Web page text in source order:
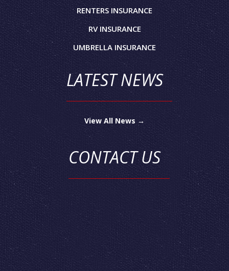
RENTERS INSURANCE
RV INSURANCE
UMBRELLA INSURANCE
LATEST NEWS
View All News →
CONTACT US